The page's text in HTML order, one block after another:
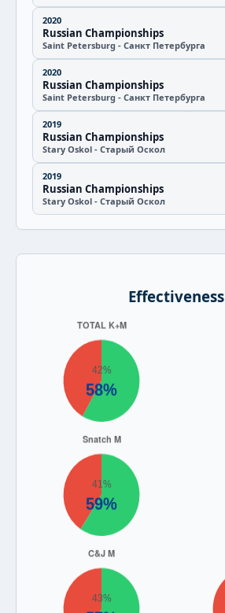
2020
Russian Championships
Saint Petersburg - Санкт Петербурга
2020
Russian Championships
Saint Petersburg - Санкт Петербурга
2019
Russian Championships
Stary Oskol - Старый Оскол
2019
Russian Championships
Stary Oskol - Старый Оскол
Effectiveness